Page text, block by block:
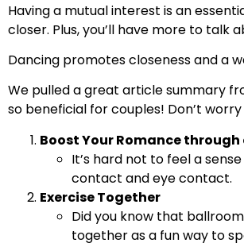
Having a mutual interest is an
closer. Plus, you’ll have more to
Dancing promotes closeness and a
We pulled a great article summary
so beneficial for couples! Don’t
Boost Your Romance
It’s hard not to feel a
contact and eye contact.
Exercise Together
Did you know that
together as a fun way to